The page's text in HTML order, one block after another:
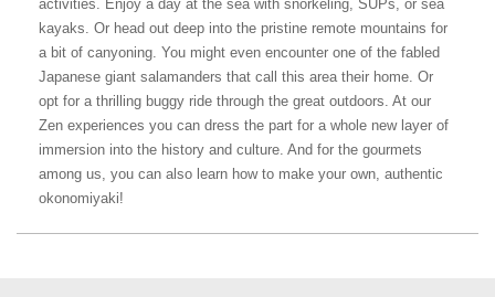
activities. Enjoy a day at the sea with snorkeling, SUPs, or sea
kayaks. Or head out deep into the pristine remote mountains for
a bit of canyoning. You might even encounter one of the fabled
Japanese giant salamanders that call this area their home. Or
opt for a thrilling buggy ride through the great outdoors. At our
Zen experiences you can dress the part for a whole new layer of
immersion into the history and culture. And for the gourmets
among us, you can also learn how to make your own, authentic
okonomiyaki!